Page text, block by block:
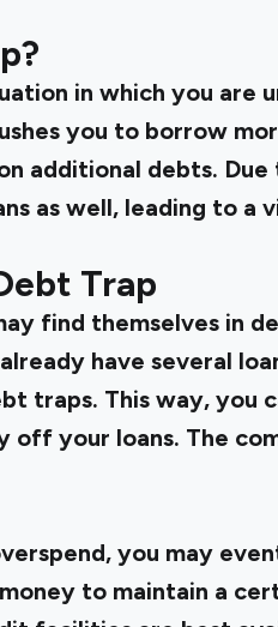
in which you are
you to borrow
additional debts.
as well, leading to
Trap
find themselves in
have several
traps. This way, you
off your loans. The
you may
to maintain a